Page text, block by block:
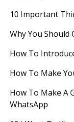
10 Important
Why You Should
How To
How To Make
How To Make A
WhatsApp